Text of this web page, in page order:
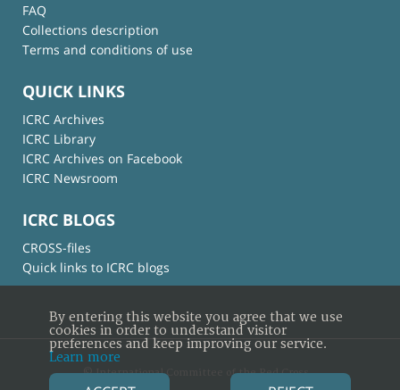
FAQ
Collections description
Terms and conditions of use
QUICK LINKS
ICRC Archives
ICRC Library
ICRC Archives on Facebook
ICRC Newsroom
ICRC BLOGS
CROSS-files
Quick links to ICRC blogs
© International Committee of the Red Cross
By entering this website you agree that we use
cookies in order to understand visitor
preferences and keep improving our service.
Learn more